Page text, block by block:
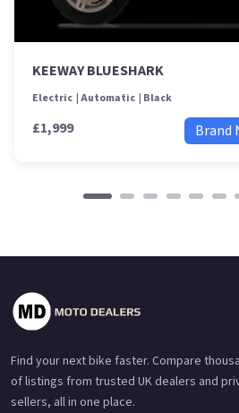
KEEWAY BLUESHARK
Electric Automatic Black
£1,999 Brand
Find your next bike faster. Compare
of listings from trusted UK dealers and
sellers, all in one place.